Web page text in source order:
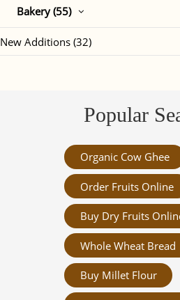
Bakery (55)
New Additions (32)
Popular
Organic Cow Ghee
Order Fruits Online
Buy Dry Fruits
Whole Wheat Bread
Buy Millet Flour